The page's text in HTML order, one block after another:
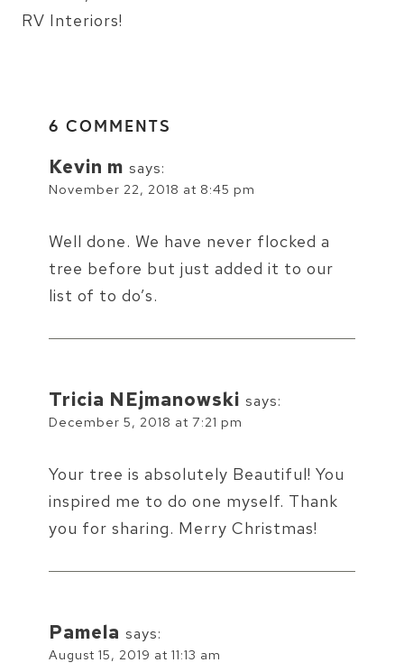
RV Interiors!
6 COMMENTS
Kevin m says:
November 22, 2018 at 8:45 pm
Well done. We have never flocked a
tree before but just added it to our
list of to do’s.
Tricia NEjmanowski says:
December 5, 2018 at 7:21 pm
Your tree is absolutely Beautiful! You
inspired me to do one myself. Thank
you for sharing. Merry Christmas!
Pamela says:
August 15, 2019 at 11:13 am